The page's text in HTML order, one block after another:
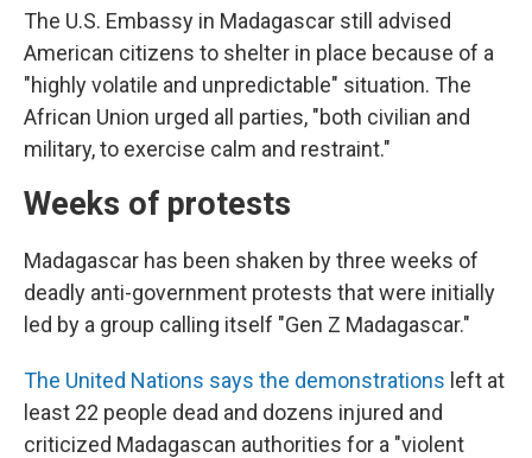
The U.S. Embassy in Madagascar still advised
American citizens to shelter in place because of a
"highly volatile and unpredictable" situation. The
African Union urged all parties, "both civilian and
military, to exercise calm and restraint."
Weeks of protests
Madagascar has been shaken by three weeks of
deadly anti-government protests that were initially
led by a group calling itself "Gen Z Madagascar."
The United Nations says the demonstrations left at
least 22 people dead and dozens injured and
criticized Madagascan authorities for a "violent